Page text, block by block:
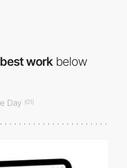
best work below
Day (01)